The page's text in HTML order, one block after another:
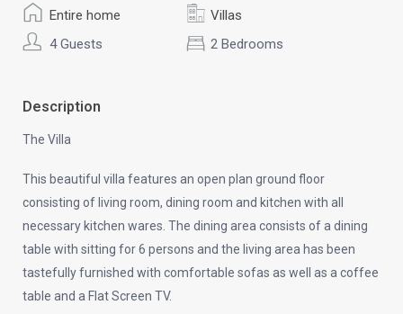
Entire home
Villas
4 Guests
2 Bedrooms
Description
The Villa
This beautiful villa features an open plan ground floor
consisting of living room, dining room and kitchen with all
necessary kitchen wares. The dining area consists of a dining
table with sitting for 6 persons and the living area has been
tastefully furnished with comfortable sofas as well as a coffee
table and a Flat Screen TV.